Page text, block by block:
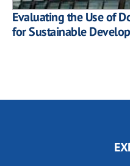
Evaluating the Use of
for Sustainable